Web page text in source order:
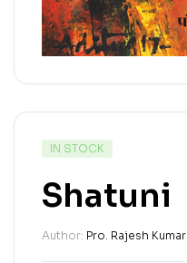
IN STOCK
Shatuni
Author: Pro. Rajesh Kumar